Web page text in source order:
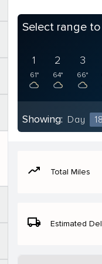
Select range
1
61°
2
64°
3
66°
Showing: Day 18
moving Total Miles
local_shipping Estimated